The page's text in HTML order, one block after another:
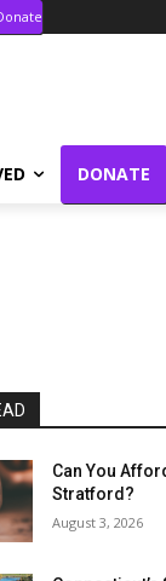
DONATE
Can You
Stratford?
August 3, 2026